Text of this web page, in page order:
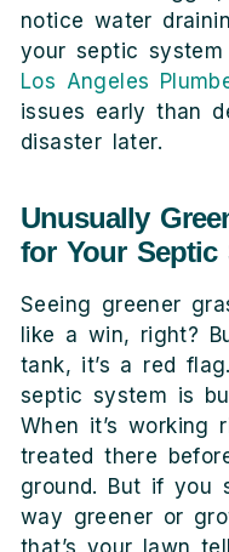
notice water
your septic
Los Angeles
issues early than
disaster later.
Unusually
for Your Septic
Seeing greener
like a win, right?
tank, it’s a red
septic system is
When it’s working
treated there
ground. But if you
way greener or